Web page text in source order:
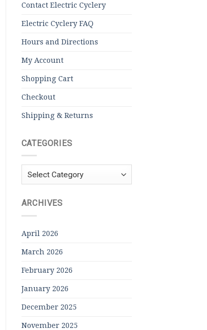
Contact Electric Cyclery
Electric Cyclery FAQ
Hours and Directions
My Account
Shopping Cart
Checkout
Shipping & Returns
CATEGORIES
Categories
ARCHIVES
April 2026
March 2026
February 2026
January 2026
December 2025
November 2025